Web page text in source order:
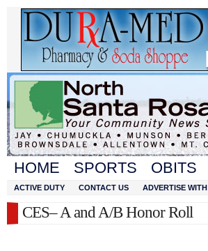
HOME SPORTS OBITS
ACTIVE DUTY CONTACT US ADVERTISE
CES– A and A/B Honor Roll